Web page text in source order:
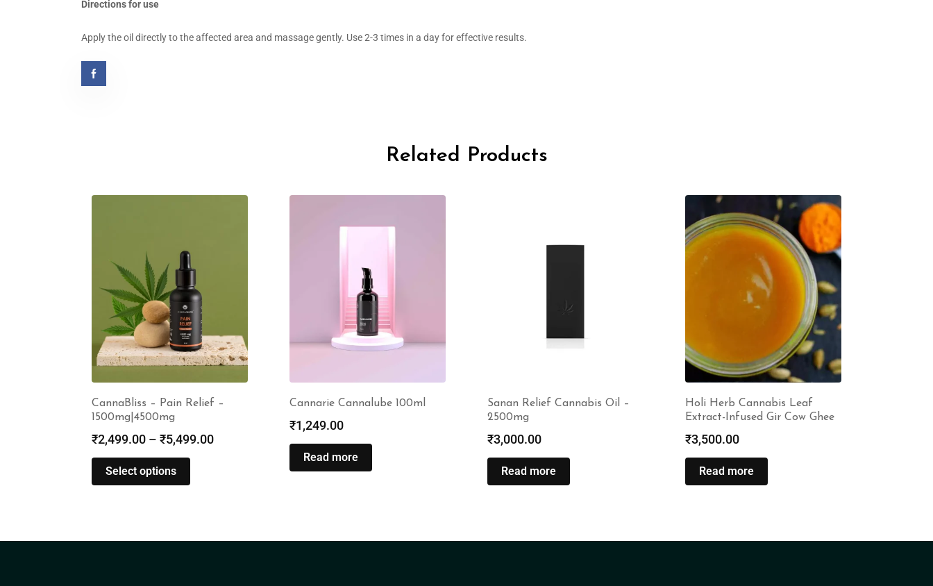
Directions for use
Apply the oil directly to the affected area and massage gently. Use 2-3 times in a day for effective results.
Related Products
CannaBliss – Pain Relief –
1500mg|4500mg
₹2,499.00 – ₹5,499.00
Select options
Cannarie Cannalube 100ml
₹1,249.00
Read more
Sanan Relief Cannabis Oil –
2500mg
₹3,000.00
Read more
Holi Herb Cannabis Leaf
Extract-Infused Gir Cow Ghee
₹3,500.00
Read more